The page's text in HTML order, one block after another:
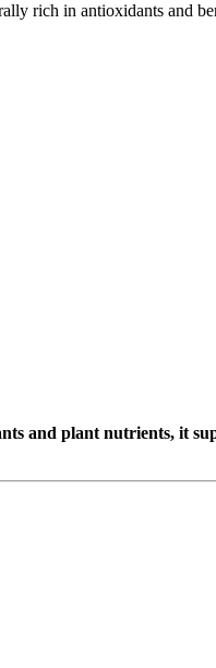
rich in antioxidants and
and plant nutrients, it